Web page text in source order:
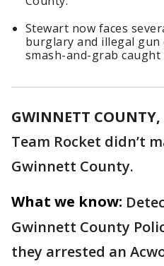
Stewart now faces
burglary and illegal
smash-and-grab
GWINNETT COUNTY,
Team Rocket didn’t
Gwinnett County.
What we know:
Gwinnett County
they arrested an